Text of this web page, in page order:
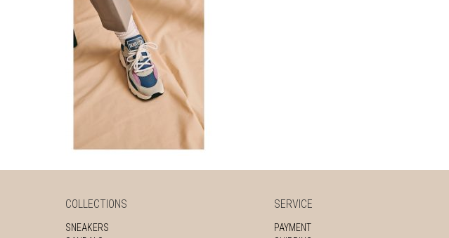
COLLECTIONS
SNEAKERS
SERVICE
PAYMENT